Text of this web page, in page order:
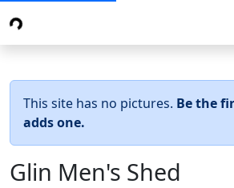
This site has no pictures. Be the
adds one.
Glin Men's Shed